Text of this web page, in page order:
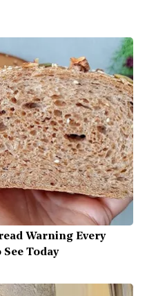
Warning Every
Today